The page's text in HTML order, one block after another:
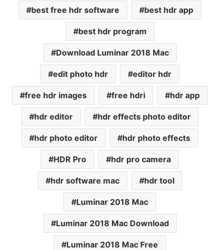
best free hdr software best hdr app
best hdr program
Download Luminar 2018 Mac
edit photo hdr editor hdr
free hdr images free hdri hdr app
hdr editor hdr effects photo editor
hdr photo editor hdr photo effects
HDR Pro hdr pro camera
hdr software mac hdr tool
Luminar 2018 Mac
Luminar 2018 Mac Download
Luminar 2018 Mac Free